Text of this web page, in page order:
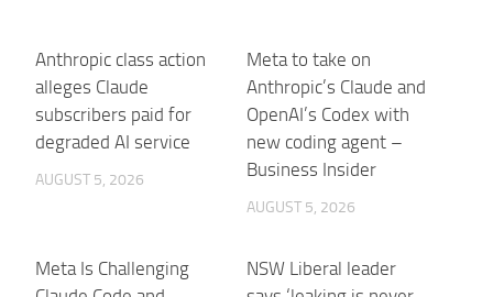
Anthropic class action
alleges Claude
subscribers paid for
degraded AI service
AUGUST 5, 2026
Meta to take on
Anthropic’s Claude and
OpenAI’s Codex with
new coding agent –
Business Insider
AUGUST 5, 2026
Meta Is Challenging
NSW Liberal leader